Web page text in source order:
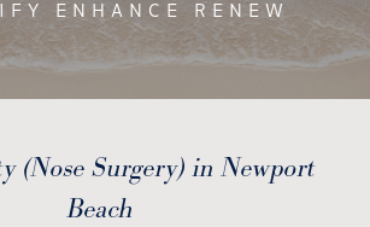
ENHANCE RENEW
(Nose Surgery) in Newport
Beach